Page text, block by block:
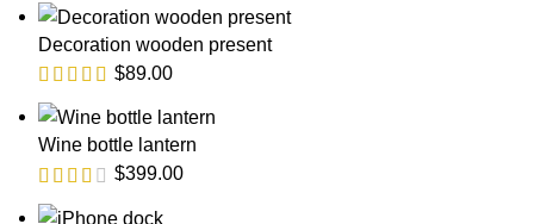
Decoration wooden present
$89.00
Wine bottle lantern
$399.00